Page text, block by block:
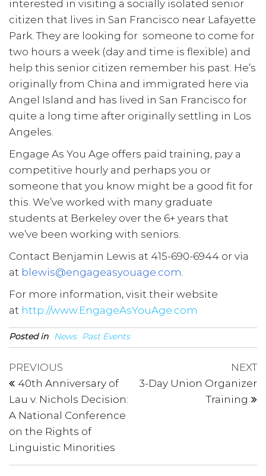
interested in visiting a socially isolated senior
citizen that lives in San Francisco near Lafayette
Park. They are looking for someone to come for
two hours a week (day and time is flexible) and
help this senior citizen remember his past. He’s
originally from China and immigrated here via
Angel Island and has lived in San Francisco for
quite a long time after originally settling in Los
Angeles.
Engage As You Age offers paid training, pay a
competitive hourly and perhaps you or
someone that you know might be a good fit for
this. We’ve worked with many graduate
students at Berkeley over the 6+ years that
we’ve been working with seniors.
Contact Benjamin Lewis at 415-690-6944 or via
at blewis@engageasyouage.com.
For more information, visit their website
at http://www.EngageAsYouAge.com
Posted in News Past Events
Post
navigation
Previous
Post
PREVIOUS
40th Anniversary of
Lau v. Nichols Decision:
A National Conference
on the Rights of
Linguistic Minorities
NEXT
3-Day Union Organizer
Training